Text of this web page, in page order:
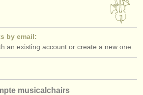
by email:
an existing account or create a new one.
musicalchairs